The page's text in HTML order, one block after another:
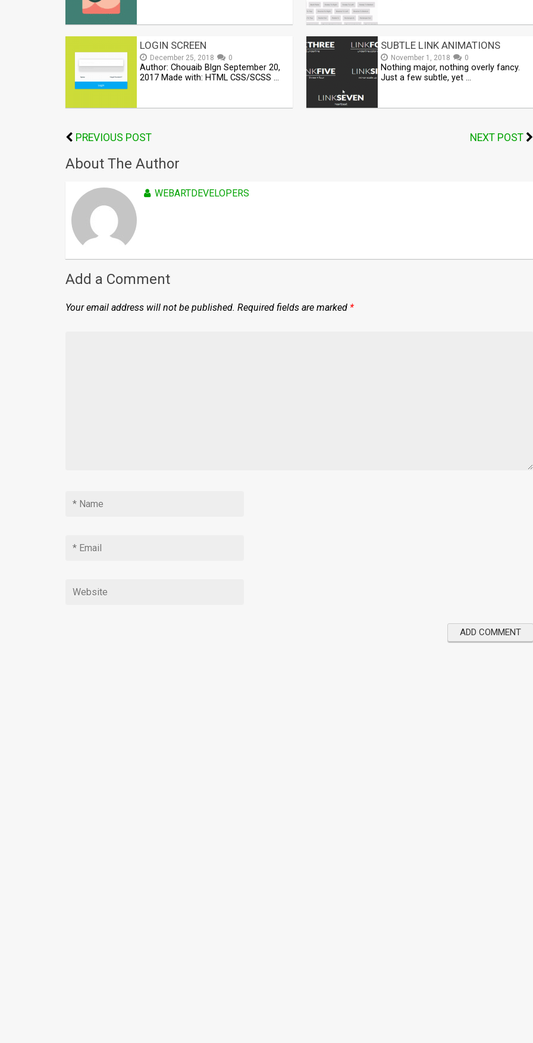
LOGIN SCREEN
December 25, 2018 0
Author: Chouaib Blgn September 20,
2017 Made with: HTML CSS/SCSS …
SUBTLE LINK ANIMATIONS
November 1, 2018 0
Nothing major, nothing overly fancy.
Just a few subtle, yet …
PREVIOUS POST NEXT POST
About The Author
WEBARTDEVELOPERS
Add a Comment
Your email address will not be published. Required fields are marked *